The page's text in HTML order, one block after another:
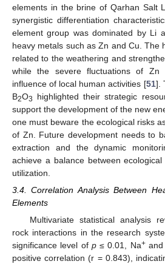
elements in the brine of Qarhan Salt
synergistic differentiation
element group was dominated by Li
heavy metals such as Zn and Cu. The
related to the weathering and
while the severe fluctuations of Zn
influence of local human activities [51].
B2O3
highlighted their strategic
support the development of the new
one must beware the ecological risks
of Zn. Future development needs to
extraction and the dynamic
achieve a balance between
utilization.
3.4. Correlation Analysis Between
Elements
Multivariate statistical analysis
rock interactions in the research
significance level of p≤ 0.01, Na+and
positive correlation (r = 0.843),